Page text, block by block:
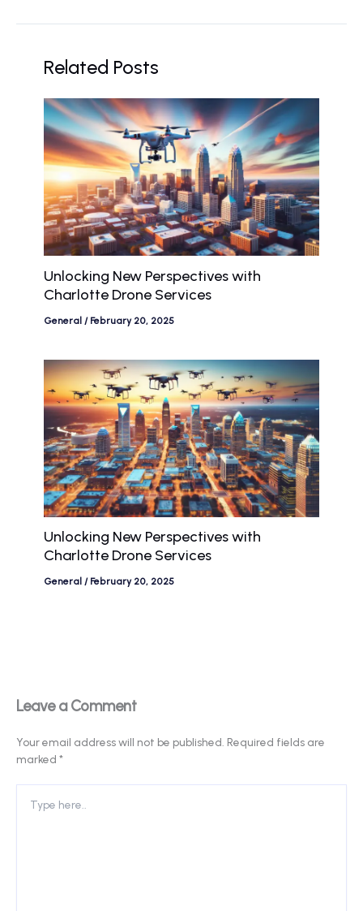
Related Posts
Unlocking New Perspectives with
Charlotte Drone Services
General / February 20, 2025
Unlocking New Perspectives with
Charlotte Drone Services
General / February 20, 2025
Leave a Comment
Your email address will not be published. Required fields are
marked *
here..